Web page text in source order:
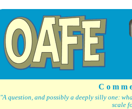
C o m
"A question, and possibly a deeply silly one:
scale